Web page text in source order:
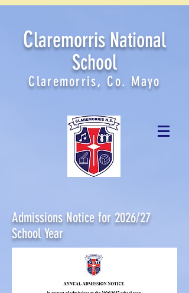
Claremorris National
School
Claremorris, Co. Mayo
Admissions Notice for 2026/27
School Year